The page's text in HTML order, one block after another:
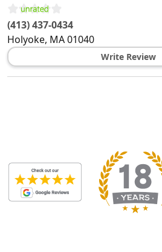
(413) 437-0434
Holyoke, MA01040
Write Review